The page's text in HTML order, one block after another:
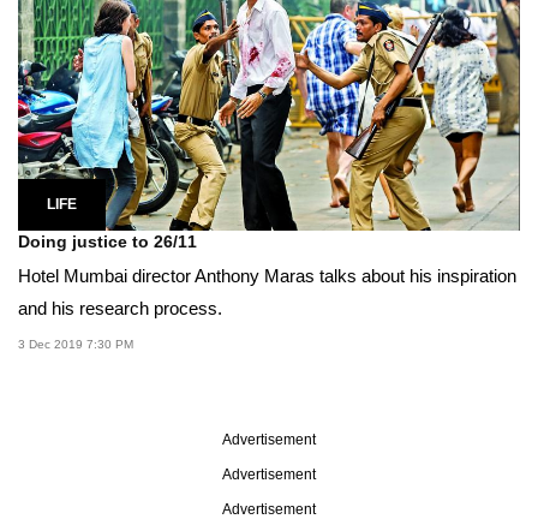
LIFE
Doing justice to 26/11
Hotel Mumbai director Anthony Maras talks about his inspiration
and his research process.
3 Dec 2019 7:30 PM
Advertisement
Advertisement
Advertisement